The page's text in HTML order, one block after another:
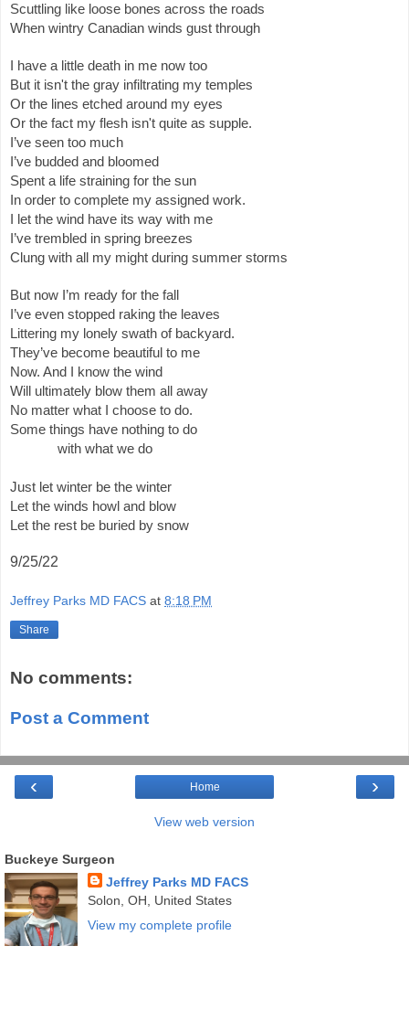
Scuttling like loose bones across the roads
When wintry Canadian winds gust through
I have a little death in me now too
But it isn't the gray infiltrating my temples
Or the lines etched around my eyes
Or the fact my flesh isn't quite as supple.
I’ve seen too much
I’ve budded and bloomed
Spent a life straining for the sun
In order to complete my assigned work.
I let the wind have its way with me
I’ve trembled in spring breezes
Clung with all my might during summer storms
But now I’m ready for the fall
I’ve even stopped raking the leaves
Littering my lonely swath of backyard.
They’ve become beautiful to me
Now. And I know the wind
Will ultimately blow them all away
No matter what I choose to do.
Some things have nothing to do
with what we do
Just let winter be the winter
Let the winds howl and blow
Let the rest be buried by snow
9/25/22
Jeffrey Parks MD FACS at 8:18 PM
Share
No comments:
Post a Comment
‹ ›
Home
View web version
Buckeye Surgeon
Jeffrey Parks MD FACS
Solon, OH, United States
View my complete profile